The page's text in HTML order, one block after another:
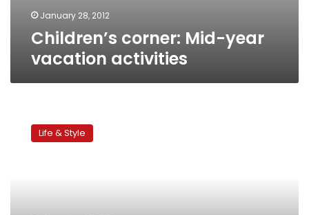
January 28, 2012
Children’s corner: Mid-year
vacation activities
corner:
Life & Style